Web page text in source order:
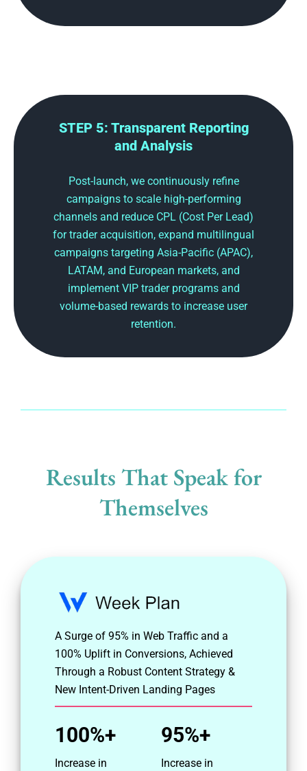
STEP 5: Transparent Reporting
and Analysis
Post-launch, we continuously refine
campaigns to scale high-performing
channels and reduce CPL (Cost Per Lead)
for trader acquisition, expand multilingual
campaigns targeting Asia-Pacific (APAC),
LATAM, and European markets, and
implement VIP trader programs and
volume-based rewards to increase user
retention.
Results That Speak for
Themselves
A Surge of 95% in Web Traffic and a
100% Uplift in Conversions, Achieved
Through a Robust Content Strategy &
New Intent-Driven Landing Pages
100%+
Increase in
95%+
Increase in